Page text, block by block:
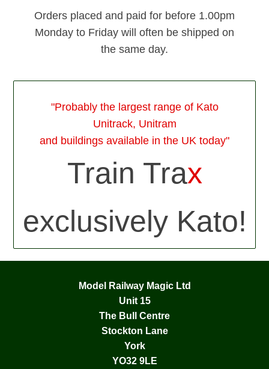
Orders placed and paid for before 1.00pm
Monday to Friday will often be shipped on
the same day.
"Probably the largest range of Kato
Unitrack, Unitram
and buildings available in the UK today"
Train Trax
exclusively Kato!
Model Railway Magic Ltd
Unit 15
The Bull Centre
Stockton Lane
York
YO32 9LE